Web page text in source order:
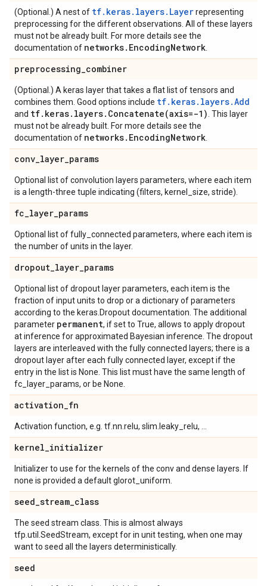
(Optional.) A nest of tf.keras.layers.Layerrepresenting
preprocessing for the different observations. All of these layers
must not be already built. For more details see the
documentation of networks. EncodingNetwork
preprocessing_combiner
(Optional.) A keras layer that takes a flat list of tensors and
combines them. Good options include tf.keras.layers.Add
and tf. keras. layers. Concatenate(axis=-1) . This layer
must not be already built. For more details see the
documentation of networks. EncodingNetwork
conv_layer_params
Optional list of convolution layers parameters, where each item
is a length-three tuple indicating (filters, kernel_size, stride).
fc_layer_params
Optional list of fully_connected parameters, where each item is
the number of units in the layer.
dropout_layer_params
Optional list of dropout layer parameters, each item is the
fraction of input units to drop or a dictionary of parameters
according to the keras.Dropout documentation. The additional
parameter permanent, if set to True, allows to apply dropout
at inference for approximated Bayesian inference. The dropout
layers are interleaved with the fully connected layers; there is a
dropout layer after each fully connected layer, except if the
entry in the list is None. This list must have the same length of
fc_layer_params, or be None.
activation_fn
Activation function, e.g. tf.nn.relu, slim.leaky_relu, ...
kernel_initializer
Initializer to use for the kernels of the conv and dense layers. If
none is provided a default glorot_uniform.
seed_stream_class
The seed stream class. This is almost always
tfp.util.SeedStream, except for in unit testing, when one may
want to seed all the layers deterministically.
seed